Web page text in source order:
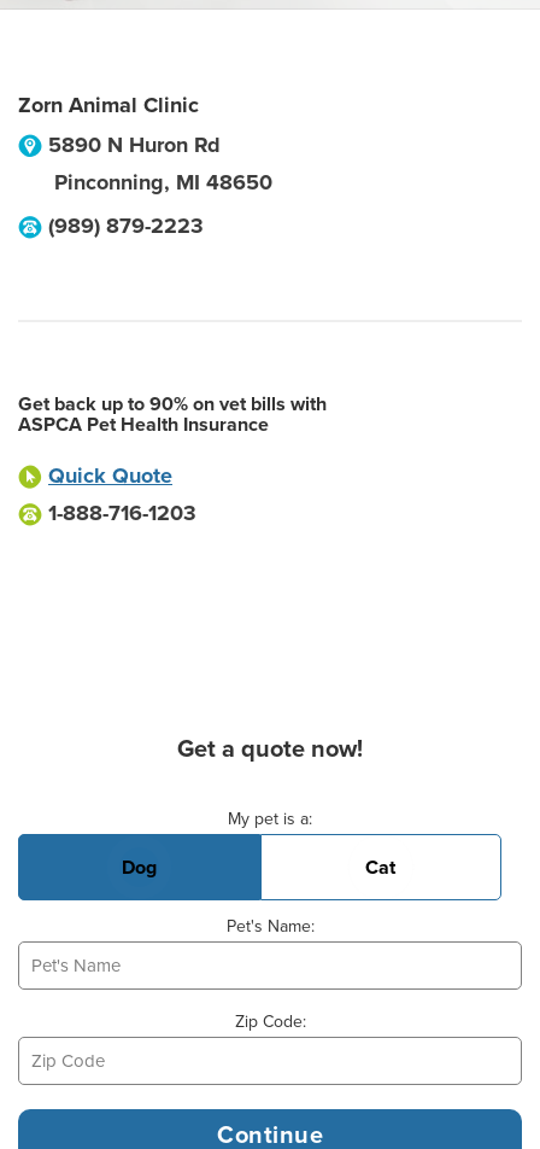
Zorn Animal Clinic
5890 N Huron Rd
Pinconning, MI 48650
(989) 879-2223
Get back up to 90% on vet bills with
ASPCA Pet Health Insurance
Quick Quote
1-888-716-1203
Get a quote now!
My pet is a:
Dog Cat
Pet's Name:
Zip Code: